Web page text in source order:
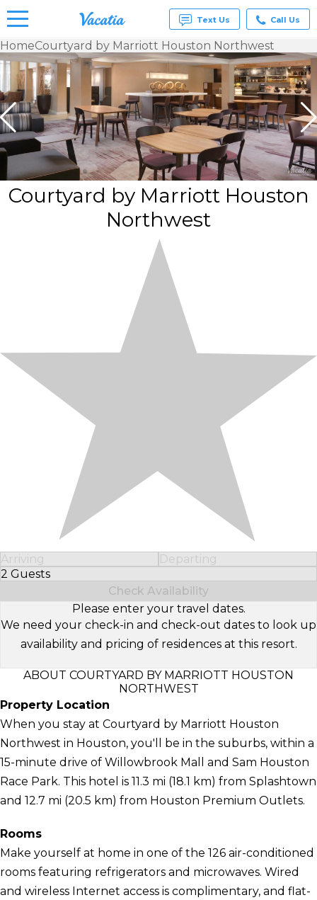
Vacation
Rentals -
Condos
& Suites
for Rent
at
Resorts |
Vacatia
Text Us Call Us
HomeCourtyard by Marriott Houston Northwest
Courtyard by Marriott Houston
Northwest
Arriving
Departing
2 Guests
Select Number of Guests
Check Availability
Please enter your travel dates.
We need your check-in and check-out dates to look up
availability and pricing of residences at this resort.
ABOUT COURTYARD BY MARRIOTT HOUSTON
NORTHWEST
Property Location
When you stay at Courtyard by Marriott Houston
Northwest in Houston, you'll be in the suburbs, within a
15-minute drive of Willowbrook Mall and Sam Houston
Race Park. This hotel is 11.3 mi (18.1 km) from Splashtown
and 12.7 mi (20.5 km) from Houston Premium Outlets.
Rooms
Make yourself at home in one of the 126 air-conditioned
rooms featuring refrigerators and microwaves. Wired
and wireless Internet access is complimentary, and flat-